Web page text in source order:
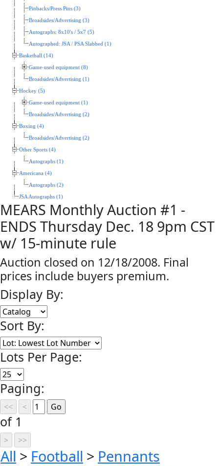
Pinbacks/Press Pins (3)
Broadsides/Advertising (3)
Autographs: 8x10's / 5x7 (5)
Autographed: JSA / PSA Slabbed (1)
Basketball (14)
Game-used equipment (8)
Broadsides/Advertising (1)
Hockey (5)
Game-used equipment (1)
Broadsides/Advertising (2)
Boxing (4)
Broadsides/Advertising (2)
Other Sports (4)
Autographs (1)
Americana (4)
Autographs (2)
JSA Autographs (1)
MEARS Monthly Auction #1 -
ENDS Thursday Dec. 18 9pm CST
w/ 15-minute rule
Auction closed on 12/18/2008. Final
prices include buyers premium.
Display By:
Sort By:
Lots Per Page:
Paging:
of 1
All > Football > Pennants